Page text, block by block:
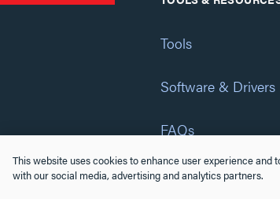
Tools
Software & Drivers
FAQs
Training
This website uses cookies to enhance user experience
with our social media, advertising and analytics partners.